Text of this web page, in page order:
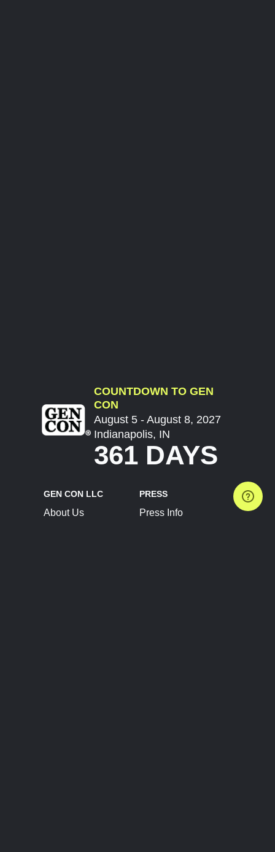
COUNTDOWN TO GEN
CON
August 5 - August 8, 2027
Indianapolis, IN
361 DAYS
GEN CON LLC
About Us
PRESS
Press Info